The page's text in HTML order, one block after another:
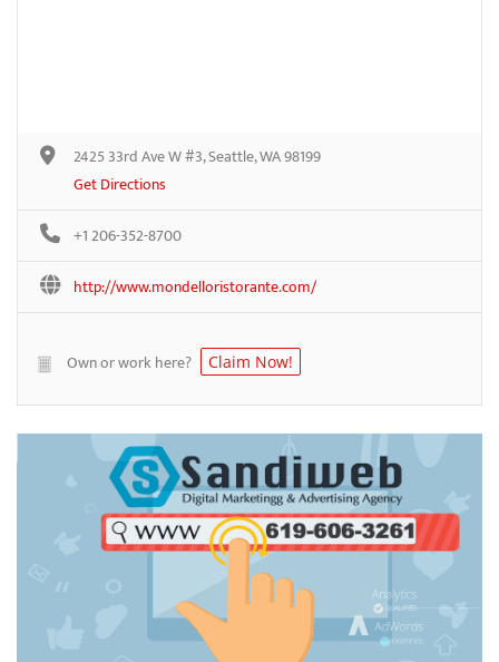
2425 33rd Ave W #3, Seattle, WA 98199
Get Directions
+1 206-352-8700
http://www.mondelloristorante.com/
Own or work here? Claim Now!